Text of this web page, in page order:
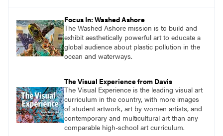
Focus In: Washed Ashore
The Washed Ashore mission is to build and
exhibit aesthetically powerful art to educate a
global audience about plastic pollution in the
ocean and waterways.
The Visual Experience from Davis
The Visual Experience is the leading visual art
curriculum in the country, with more images
of student artwork, art by women artists, and
contemporary and multicultural art than any
comparable high-school art curriculum.